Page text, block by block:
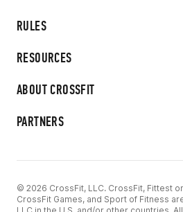
RULES
RESOURCES
ABOUT CROSSFIT
PARTNERS
© 2026 CrossFit, LLC. CrossFit, Fittest on
CrossFit Games, and Sport of Fitness